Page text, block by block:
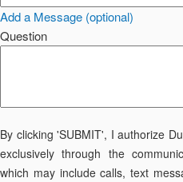
Add a Message (optional)
Question
By clicking 'SUBMIT', I authorize
exclusively through the
which may include calls, text